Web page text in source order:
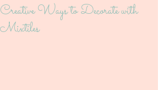
Creative Ways to Decorate with
Mixtiles